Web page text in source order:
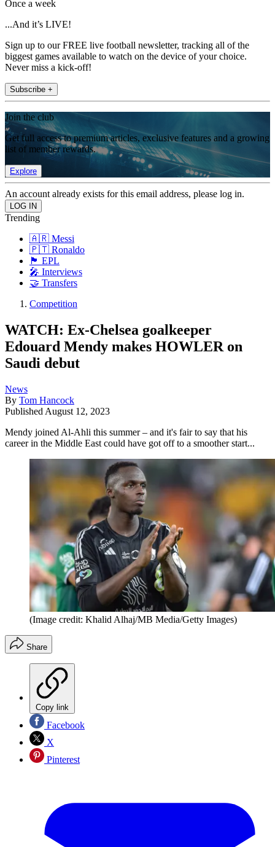
Once a week
...And it’s LIVE!
Sign up to our FREE live football newsletter, tracking all of the
biggest games available to watch on the device of your choice.
Never miss a kick-off!
Subscribe +
Join the club
Get full access to premium articles, exclusive features and a growing
list of member rewards.
Explore
An account already exists for this email address, please log in.
Trending
🇦🇷 Messi
🇵🇹 Ronaldo
🏴󠁧󠁢󠁥󠁮󠁧󠁿 EPL
🎤 Interviews
🤝 Transfers
Competition
WATCH: Ex-Chelsea goalkeeper
Edouard Mendy makes HOWLER on
Saudi debut
News
By Tom Hancock
Published August 12, 2023
Mendy joined Al-Ahli this summer – and it's fair to say that his
career in the Middle East could have got off to a smoother start...
(Image credit: Khalid Alhaj/MB Media/Getty Images)
Share
Copy link
Facebook
X
Pinterest